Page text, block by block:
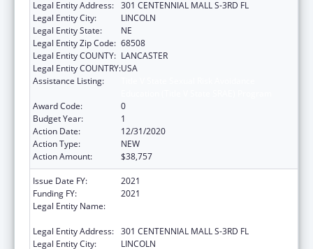
Legal Entity Address: 301 CENTENNIAL MALL S-3RD FL
Legal Entity City:
LINCOLN
Legal Entity State:
NE
Legal Entity Zip Code: 68508
Legal Entity COUNTY: LANCASTER
Legal Entity COUNTRY:USA
Assistance Listing:
Award Code:
0
Budget Year:
1
Action Date:
12/31/2020
Action Type:
NEW
Action Amount:
$38,757
Issue Date FY:
2021
Funding FY:
2021
Legal Entity Name:
Legal Entity Address: 301 CENTENNIAL MALL S-3RD FL
Legal Entity City:
LINCOLN